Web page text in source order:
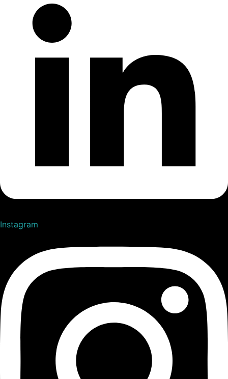
Instagram